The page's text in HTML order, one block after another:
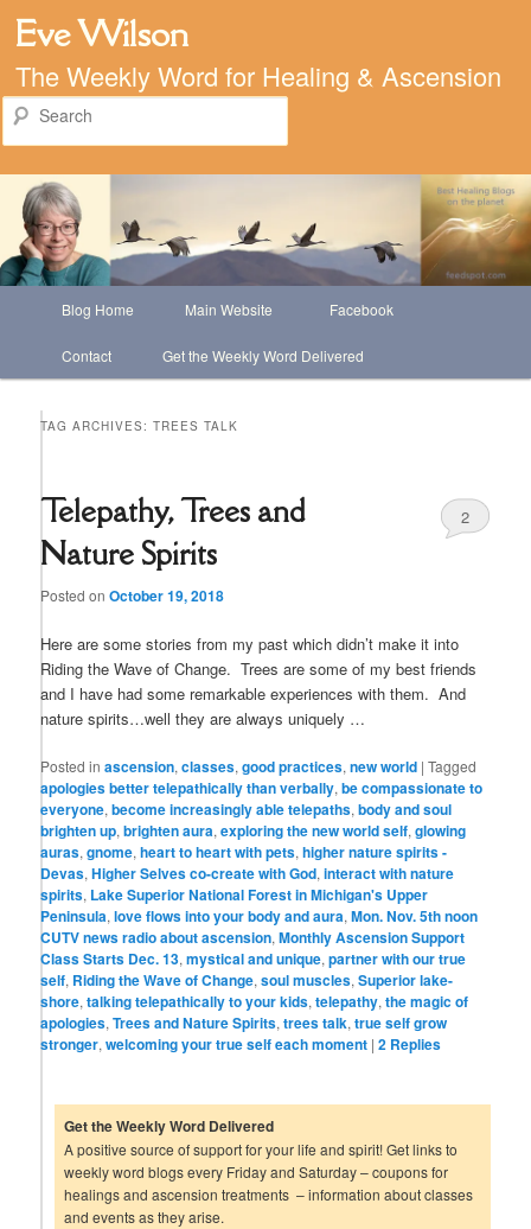
Eve Wilson
The Weekly Word for Healing & Ascension
Skip
to
Skip
to
Blog Home Main Website Facebook
Contact Get the Weekly Word Delivered
TAG ARCHIVES:TREES TALK
Telepathy, Trees and
Nature Spirits
Posted onOctober 19, 2018
2
Here are some stories from my past which didn’t make it into
Riding the Wave of Change. Trees are some of my best friends
and I have had some remarkable experiences with them. And
nature spirits…well they are always uniquely …
Posted in ascension,classes,good practices,new world |Tagged
apologies better telepathically than verbally,be compassionate to
everyone,become increasingly able telepaths,body and soul
brighten up,brighten aura,exploring the new world self,glowing
auras,gnome,heart to heart with pets,higher nature spirits -
Devas,Higher Selves co-create with God,interact with nature
spirits, Lake Superior National Forest in Michigan's Upper
Peninsula,love flows into your body and aura,Mon. Nov. 5th noon
CUTV news radio about ascension,Monthly Ascension Support
Class Starts Dec. 13,mystical and unique,partner with our true
self, Riding the Wave of Change,soul muscles,Superior lake-
shore,talking telepathically to your kids,telepathy,the magic of
apologies,Trees and Nature Spirits,trees talk,true self grow
stronger,welcoming your true self each moment |2 Replies
Get the Weekly Word Delivered
A positive source of support for your life and spirit! Get links to
weekly word blogs every Friday and Saturday – coupons for
healings and ascension treatments – information about classes
and events as they arise.